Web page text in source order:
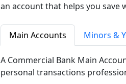
an account that helps you save
Main Accounts Minors &
A Commercial Bank Main
personal transactions